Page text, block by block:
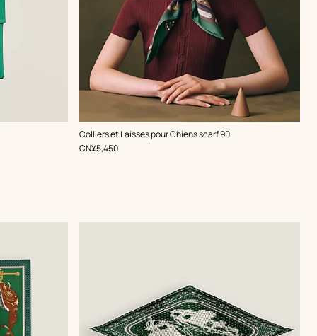
Colliers et Laisses pour Chiens scarf 90
,Color:
Green
,Price
CN¥5,450